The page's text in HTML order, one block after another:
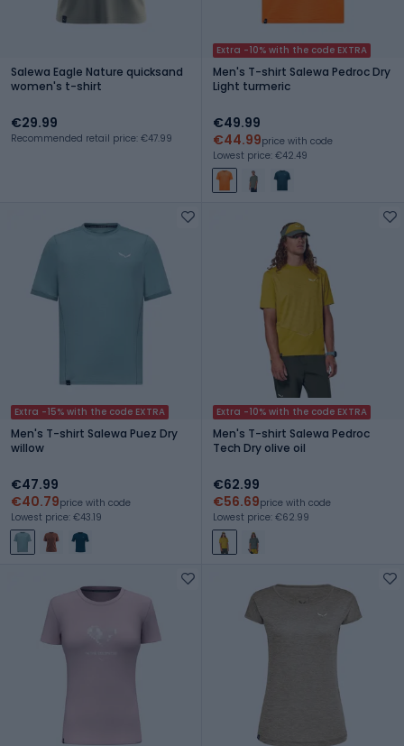
Salewa Eagle Nature quicksand
women's t-shirt
€29.99
Recommended retail price: €47.99
Extra -10% with the code EXTRA
Men's T-shirt Salewa Pedroc Dry
Light turmeric
€49.99
€44.99price with code
Lowest price: €42.49
Extra -15% with the code EXTRA
Men's T-shirt Salewa Puez Dry
willow
€47.99
€40.79price with code
Lowest price: €43.19
Extra -10% with the code EXTRA
Men's T-shirt Salewa Pedroc
Tech Dry olive oil
€62.99
€56.69price with code
Lowest price: €62.99